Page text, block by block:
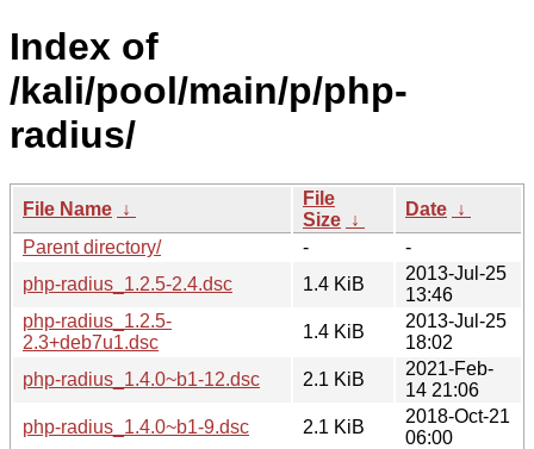
Index of
/kali/pool/main/p/php-
radius/
File Name ↓
File
Size ↓
Date ↓
Parent directory/
-
-
php-radius_1.2.5-2.4.dsc
1.4 KiB
2013-Jul-25
13:46
php-radius_1.2.5-
2.3+deb7u1.dsc
1.4 KiB
2013-Jul-25
18:02
php-radius_1.4.0~b1-12.dsc
2.1 KiB
2021-Feb-
14 21:06
php-radius_1.4.0~b1-9.dsc
2.1 KiB
2018-Oct-21
06:00